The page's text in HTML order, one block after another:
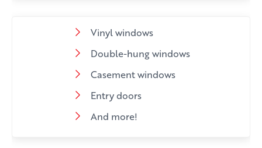
Vinyl windows
Double-hung windows
Casement windows
Entry doors
And more!